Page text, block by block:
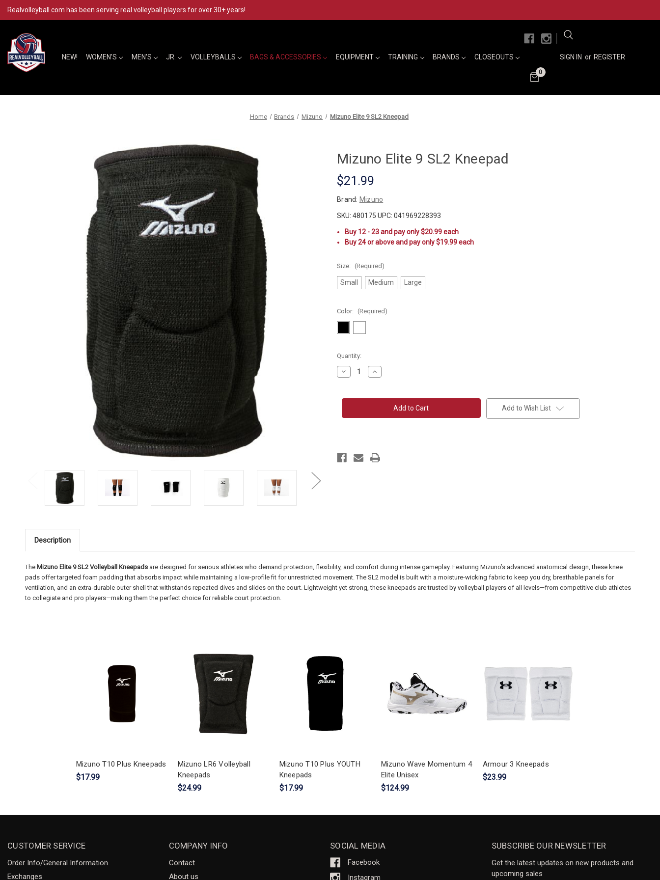
Realvolleyball.com has been serving real volleyball players for over 30+ years!
NEW! WOMEN'S MEN'S JR. VOLLEYBALLS BAGS & ACCESSORIES EQUIPMENT TRAINING BRANDS CLOSEOUTS SIGN IN or REGISTER
0
Home Brands Mizuno Mizuno Elite 9 SL2 Kneepad
Mizuno Elite 9 SL2 Kneepad
$21.99
Brand: Mizuno
SKU: 480175 UPC: 041969228393
Buy 12 - 23 and pay only $20.99 each
Buy 24 or above and pay only $19.99 each
Size: (Required)
Small Medium Large
Color: (Required)
Current
Stock:
Quantity:
Decrease
Quantity
Elite
Kneepad
Increase
Quantity
Elite
Kneepad
Add to Wish List
Description
The Mizuno Elite 9 SL2 Volleyball Kneepads are designed for serious athletes who demand protection, flexibility, and comfort during intense gameplay. Featuring Mizuno’s advanced anatomical design, these knee
pads offer targeted foam padding that absorbs impact while maintaining a low-profile fit for unrestricted movement. The SL2 model is built with a moisture-wicking fabric to keep you dry, breathable panels for
ventilation, and an extra-durable outer shell that withstands repeated dives and slides on the court. Lightweight yet strong, these kneepads are trusted by volleyball players of all levels—from competitive club athletes
to collegiate and pro players—making them the perfect choice for reliable court protection.
Mizuno T10 Plus Kneepads
$17.99
Mizuno LR6 Volleyball
Kneepads
$24.99
Mizuno T10 Plus YOUTH
Kneepads
$17.99
Mizuno Wave Momentum 4
Elite Unisex
$124.99
Armour 3 Kneepads
$23.99
CUSTOMER SERVICE
Order Info/General Information
Exchanges
COMPANY INFO
Contact
About us
SOCIAL MEDIA
Facebook
Instagram
SUBSCRIBE OUR NEWSLETTER
Get the latest updates on new products and
upcoming sales